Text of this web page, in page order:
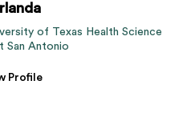
of Texas Health Science
San Antonio
Profile